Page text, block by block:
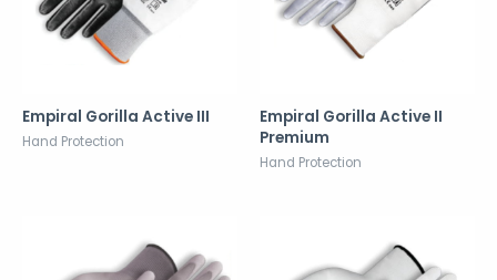
Empiral Gorilla Active III
Hand Protection
Empiral Gorilla Active II
Premium
Hand Protection